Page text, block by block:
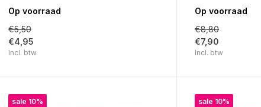
Op voorraad
€5,50
€4,95
Incl. btw
Op voorraad
€8,80
€7,90
Incl. btw
sale 10% sale 10%